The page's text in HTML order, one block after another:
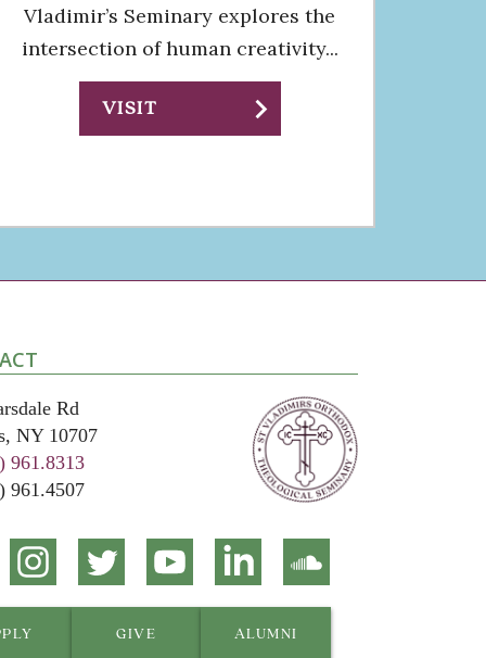
Vladimir’s Seminary explores the
intersection of human creativity...
VISIT chevron_right
Rd
NY 10707
961.8313
961.4507
Connect
on
Connect
on
Connect
on
Connect
on
Connect
on
GIVE ALUMNI